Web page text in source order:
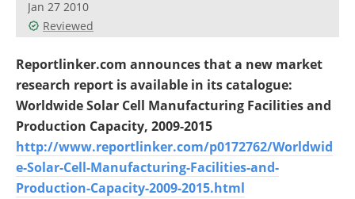
Jan 27 2010
Reviewed
Reportlinker.com announces that a new market
research report is available in its catalogue:
Worldwide Solar Cell Manufacturing Facilities and
Production Capacity, 2009-2015
http://www.reportlinker.com/p0172762/Worldwid
e-Solar-Cell-Manufacturing-Facilities-and-
Production-Capacity-2009-2015.html